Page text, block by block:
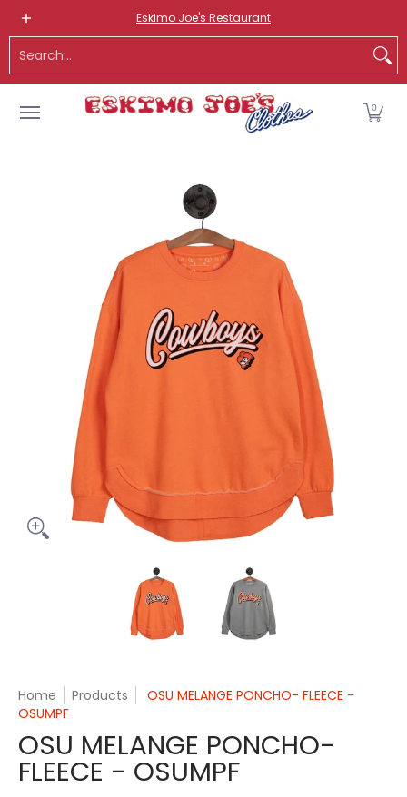
Skip to Main Content
ROUTE 66 ITEMS ADULT
Eskimo Joe's Restaurant
0
OSU MELANGE PONCHO- FLEECE - OSUMPF media thumbnails
OSU MELANGE PONCHO-
Home Products
OSU MELANGE PONCHO- FLEECE -
OSUMPF
OSU MELANGE PONCHO-
FLEECE - OSUMPF